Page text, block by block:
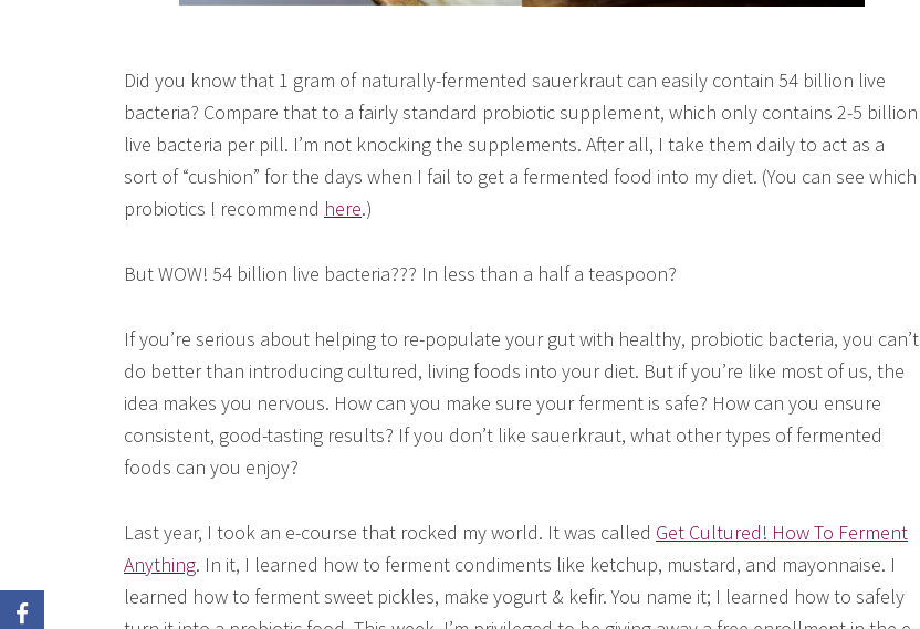
Did you know that 1 gram of naturally-fermented sauerkraut can easily contain 54 billion live
bacteria? Compare that to a fairly standard probiotic supplement, which only contains 2-5 billion
live bacteria per pill. I’m not knocking the supplements. After all, I take them daily to act as a
sort of “cushion” for the days when I fail to get a fermented food into my diet. (You can see which
probiotics I recommend here.)
But WOW! 54 billion live bacteria??? In less than a half a teaspoon?
If you’re serious about helping to re-populate your gut with healthy, probiotic bacteria, you can’t
do better than introducing cultured, living foods into your diet. But if you’re like most of us, the
idea makes you nervous. How can you make sure your ferment is safe? How can you ensure
consistent, good-tasting results? If you don’t like sauerkraut, what other types of fermented
foods can you enjoy?
Last year, I took an e-course that rocked my world. It was called Get Cultured! How To Ferment
Anything. In it, I learned how to ferment condiments like ketchup, mustard, and mayonnaise. I
learned how to ferment sweet pickles, make yogurt & kefir. You name it; I learned how to safely